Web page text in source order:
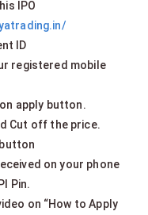
IPO
ID
registered mobile
apply button.
Cut off the price.
on your phone
Pin.
on “How to Apply